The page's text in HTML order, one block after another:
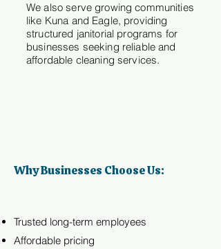
We also serve growing communities
like Kuna and Eagle, providing
structured janitorial programs for
businesses seeking reliable and
affordable cleaning services.
Why Businesses Choose Us:
Trusted long-term employees
Affordable pricing